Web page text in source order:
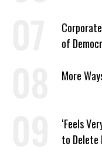
of
More
‘Feels
to Delete